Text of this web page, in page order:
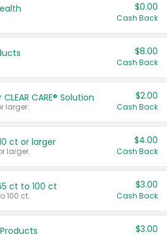
$0.00
Cash Back
$8.00
Cash Back
CLEAR CARE® Solution
larger.
$2.00
Cash Back
ct or larger
larger.
$4.00
Cash Back
ct to 100 ct
100 ct.
$3.00
Cash Back
$3.00